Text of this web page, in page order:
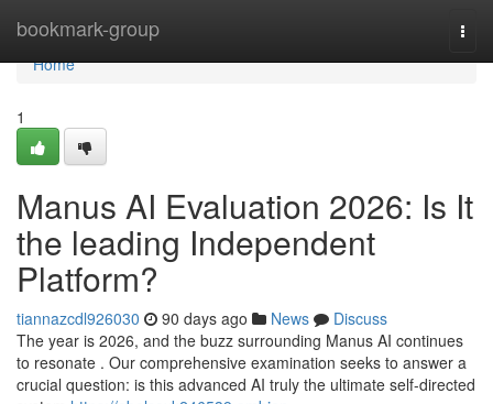
bookmark-group
Home
Home
1
Manus AI Evaluation 2026: Is It
the leading Independent
Platform?
tiannazcdl926030 90 days ago News
Discuss
The year is 2026, and the buzz surrounding Manus AI continues
to resonate . Our comprehensive examination seeks to answer a
crucial question: is this advanced AI truly the ultimate self-directed